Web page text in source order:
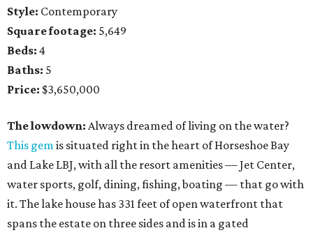
Style: Contemporary
Square footage: 5,649
Beds: 4
Baths: 5
Price: $3,650,000
The lowdown: Always dreamed of living on the water?
This gemis situated right in the heart of Horseshoe Bay
and Lake LBJ, with all the resort amenities — Jet Center,
water sports, golf, dining, fishing, boating — that go with
it. The lake house has 331 feet of open waterfront that
spans the estate on three sides and is in a gated